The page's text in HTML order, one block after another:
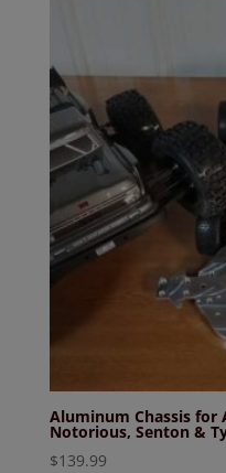
Aluminum Chassis for
Notorious, Senton &
$139.99